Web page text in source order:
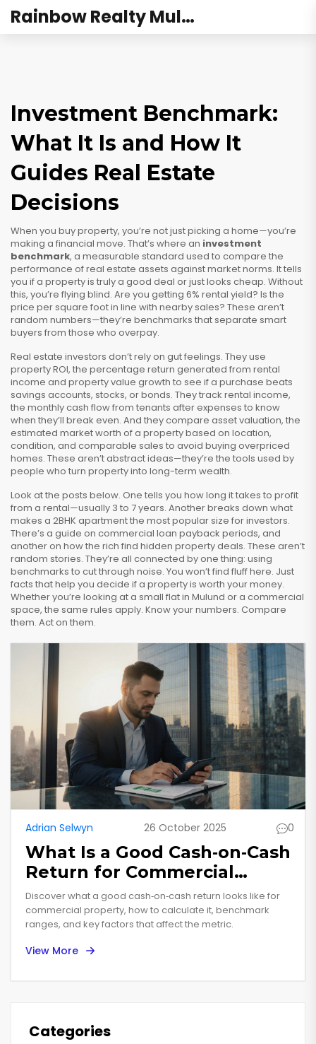
Rainbow Realty Mulund
Investment Benchmark:
What It Is and How It
Guides Real Estate
Decisions
When you buy property, you’re not just picking a home—you’re
making a financial move. That’s where an investment
benchmark, a measurable standard used to compare the
performance of real estate assets against market norms. It tells
you if a property is truly a good deal or just looks cheap. Without
this, you’re flying blind. Are you getting 6% rental yield? Is the
price per square foot in line with nearby sales? These aren’t
random numbers—they’re benchmarks that separate smart
buyers from those who overpay.
Real estate investors don’t rely on gut feelings. They use
property ROI, the percentage return generated from rental
income and property value growth to see if a purchase beats
savings accounts, stocks, or bonds. They track rental income,
the monthly cash flow from tenants after expenses to know
when they’ll break even. And they compare asset valuation, the
estimated market worth of a property based on location,
condition, and comparable sales to avoid buying overpriced
homes. These aren’t abstract ideas—they’re the tools used by
people who turn property into long-term wealth.
Look at the posts below. One tells you how long it takes to profit
from a rental—usually 3 to 7 years. Another breaks down what
makes a 2BHK apartment the most popular size for investors.
There’s a guide on commercial loan payback periods, and
another on how the rich find hidden property deals. These aren’t
random stories. They’re all connected by one thing: using
benchmarks to cut through noise. You won’t find fluff here. Just
facts that help you decide if a property is worth your money.
Whether you’re looking at a small flat in Mulund or a commercial
space, the same rules apply. Know your numbers. Compare
them. Act on them.
Adrian Selwyn 26 October 2025 0
What Is a Good Cash‑on‑Cash
Return for Commercial
Property?
Discover what a good cash‑on‑cash return looks like for
commercial property, how to calculate it, benchmark
ranges, and key factors that affect the metric.
View More
Categories